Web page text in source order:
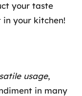
your taste
in your kitchen!
usage,
in many